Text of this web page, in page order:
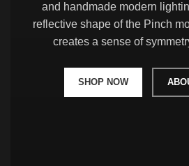
and handmade modern
reflective shape of the Pinch
creates a sense of
SHOP NOW